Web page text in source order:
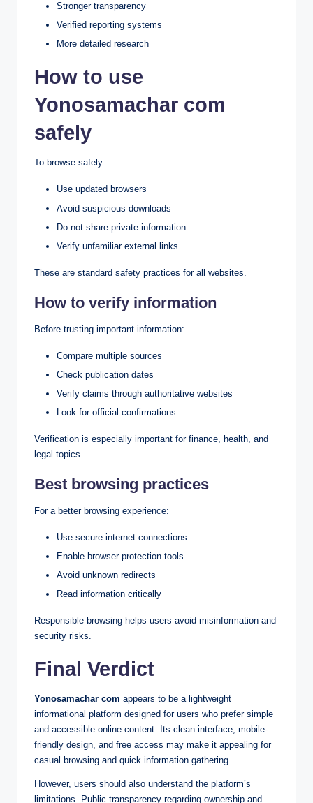
Stronger transparency
Verified reporting systems
More detailed research
How to use
Yonosamachar com
safely
To browse safely:
Use updated browsers
Avoid suspicious downloads
Do not share private information
Verify unfamiliar external links
These are standard safety practices for all websites.
How to verify information
Before trusting important information:
Compare multiple sources
Check publication dates
Verify claims through authoritative websites
Look for official confirmations
Verification is especially important for finance, health, and
legal topics.
Best browsing practices
For a better browsing experience:
Use secure internet connections
Enable browser protection tools
Avoid unknown redirects
Read information critically
Responsible browsing helps users avoid misinformation and
security risks.
Final Verdict
Yonosamachar com appears to be a lightweight
informational platform designed for users who prefer simple
and accessible online content. Its clean interface, mobile-
friendly design, and free access may make it appealing for
casual browsing and quick information gathering.
However, users should also understand the platform’s
limitations. Public transparency regarding ownership and